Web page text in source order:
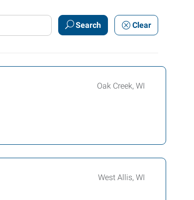
Search Clear
Oak Creek, WI
West Allis, WI